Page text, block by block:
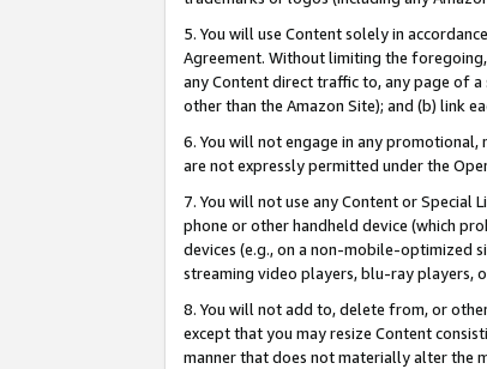
5. You will use Content solely in
Agreement. Without limiting the
any Content direct traffic to, any page of
other than the Amazon Site); and (b) link
6. You will not engage in any
are not expressly permitted under the
7. You will not use any Content or
phone or other handheld device (which
devices (e.g., on a non-mobile-optimized
streaming video players, blu-ray players,
8. You will not add to, delete from, or
except that you may resize Content
manner that does not materially alter the